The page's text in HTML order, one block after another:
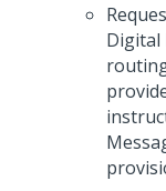
Digital